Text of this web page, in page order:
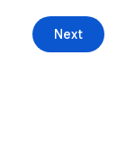
Next